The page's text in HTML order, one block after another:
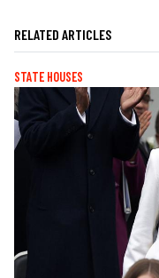
RELATED ARTICLES
STATE HOUSES